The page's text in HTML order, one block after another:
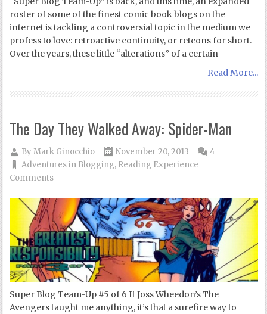
roster of some of the finest comic book blogs on the
internet is tackling a controversial topic in the medium we
profess to love: retroactive continuity, or retcons for short.
Over the years, these little “alterations” of a certain
Read More...
The Day They Walked Away: Spider-Man
ByMark Ginocchio
November 20, 2013
Adventures in Blogging, Reading Experience
4
Comments
Super Blog Team-Up #5 of 6 If Joss Wheedon’s The
Avengers taught me anything, it’s that a surefire way to